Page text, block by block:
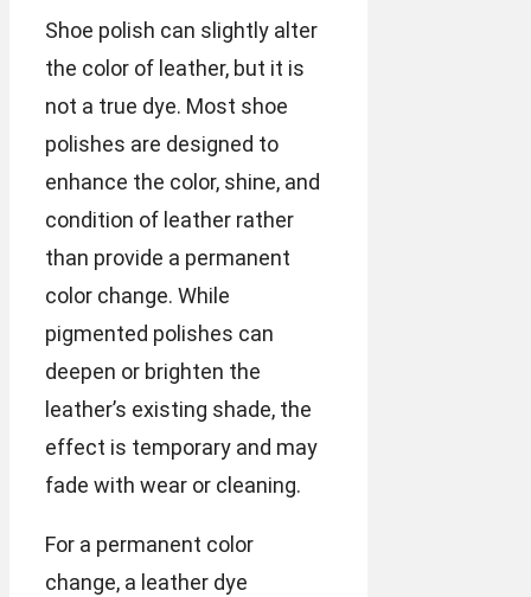
Shoe polish can slightly alter
the color of leather, but it is
not a true dye. Most shoe
polishes are designed to
enhance the color, shine, and
condition of leather rather
than provide a permanent
color change. While
pigmented polishes can
deepen or brighten the
leather’s existing shade, the
effect is temporary and may
fade with wear or cleaning.
For a permanent color
change, a leather dye